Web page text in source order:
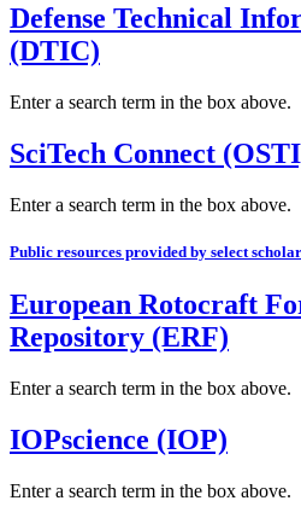
Defense Technical
(DTIC)
Enter a search term in the box above.
SciTech Connect
Enter a search term in the box above.
Public resources provided by select
European Rotocraft
Repository (ERF)
Enter a search term in the box above.
IOPscience (IOP)
Enter a search term in the box above.